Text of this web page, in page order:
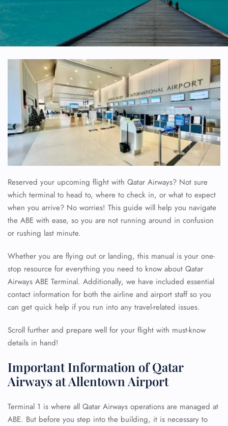
Reserved your upcoming flight with Qatar Airways? Not sure
which terminal to head to, where to check in, or what to expect
when you arrive? No worries! This guide will help you navigate
the ABE with ease, so you are not running around in confusion
or rushing last minute.
Whether you are flying out or landing, this manual is your one-
stop resource for everything you need to know about Qatar
Airways ABE Terminal. Additionally, we have included essential
contact information for both the airline and airport staff so you
can get quick help if you run into any travel-related issues.
Scroll further and prepare well for your flight with must-know
details in hand!
Important Information of Qatar
Airways at Allentown Airport
Terminal 1 is where all Qatar Airways operations are managed at
ABE. But before you step into the building, it is necessary to